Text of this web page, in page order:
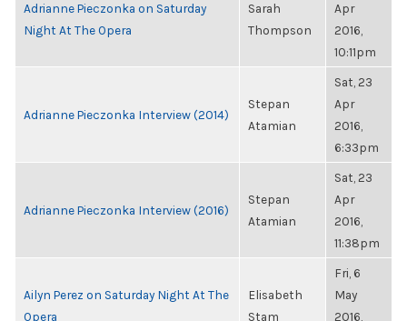
Adrianne Pieczonka on Saturday
Night At The Opera
Sarah
Thompson
Apr
2016,
10:11pm
Adrianne Pieczonka Interview (2014)
Stepan
Atamian
Sat, 23
Apr
2016,
6:33pm
Adrianne Pieczonka Interview (2016)
Stepan
Atamian
Sat, 23
Apr
2016,
11:38pm
Ailyn Perez on Saturday Night At The
Opera
Elisabeth
Stam
Fri, 6
May
2016,